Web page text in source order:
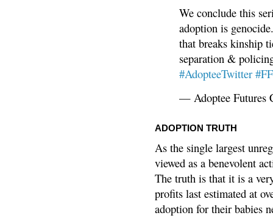
We conclude this
adoption is
that breaks kinship
separation &
#AdopteeTwitter
— Adoptee Futures
ADOPTION TRUTH
As the single largest
viewed as a benevolent
The truth is that it is a
profits last estimated at
adoption for their babies